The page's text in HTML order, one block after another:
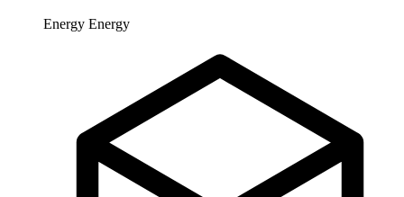
Energy Energy